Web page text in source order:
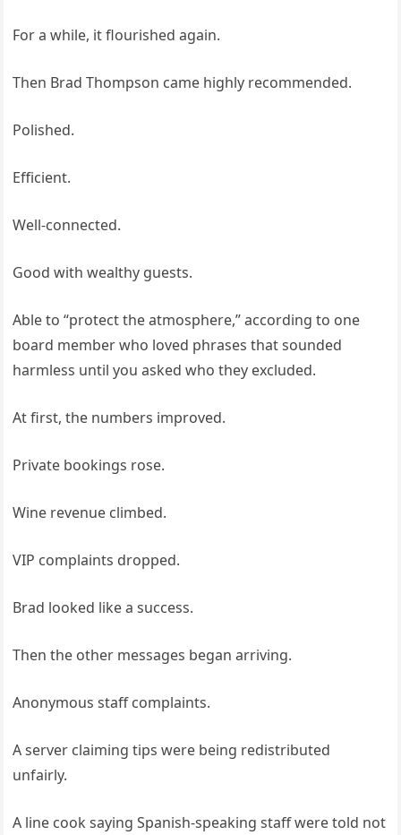
For a while, it flourished again.
Then Brad Thompson came highly recommended.
Polished.
Efficient.
Well-connected.
Good with wealthy guests.
Able to “protect the atmosphere,” according to one
board member who loved phrases that sounded
harmless until you asked who they excluded.
At first, the numbers improved.
Private bookings rose.
Wine revenue climbed.
VIP complaints dropped.
Brad looked like a success.
Then the other messages began arriving.
Anonymous staff complaints.
A server claiming tips were being redistributed
unfairly.
A line cook saying Spanish-speaking staff were told not